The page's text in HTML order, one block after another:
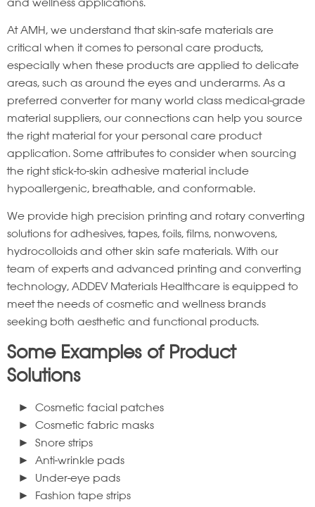
and wellness applications.
At AMH, we understand that skin-safe materials are
critical when it comes to personal care products,
especially when these products are applied to delicate
areas, such as around the eyes and underarms. As a
preferred converter for many world class medical-grade
material suppliers, our connections can help you source
the right material for your personal care product
application. Some attributes to consider when sourcing
the right stick-to-skin adhesive material include
hypoallergenic, breathable, and conformable.
We provide high precision printing and rotary converting
solutions for adhesives, tapes, foils, films, nonwovens,
hydrocolloids and other skin safe materials. With our
team of experts and advanced printing and converting
technology, ADDEV Materials Healthcare is equipped to
meet the needs of cosmetic and wellness brands
seeking both aesthetic and functional products.
Some Examples of Product
Solutions
Cosmetic facial patches
Cosmetic fabric masks
Snore strips
Anti-wrinkle pads
Under-eye pads
Fashion tape strips